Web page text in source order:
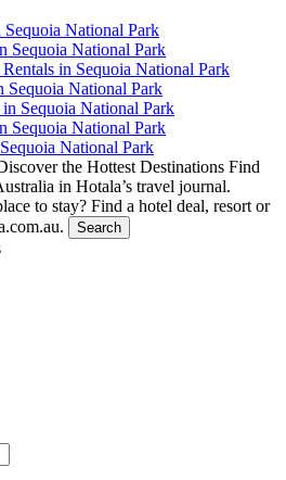
Sequoia National Park
Sequoia National Park
in Sequoia National Park
Sequoia National Park
in Sequoia National Park
Sequoia National Park
National Park
the Hottest Destinations Find
in Hotala’s travel journal.
to stay? Find a hotel deal, resort or
Search